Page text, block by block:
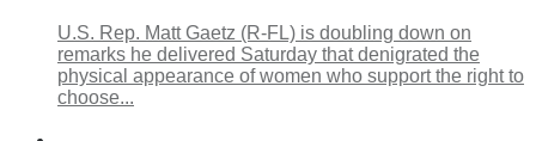
U.S. Rep. Matt Gaetz (R-FL) is doubling down on
remarks he delivered Saturday that denigrated the
physical appearance of women who support the right to
choose...